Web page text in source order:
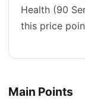
Health (90
this price
Main Points